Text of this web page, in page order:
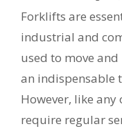
Forklifts are
industrial and
used to move
an indispensable
However, like
require regular